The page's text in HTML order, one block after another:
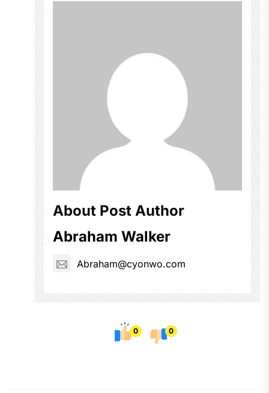
About Post Author
Abraham Walker
Abraham@cyonwo.com
0 0